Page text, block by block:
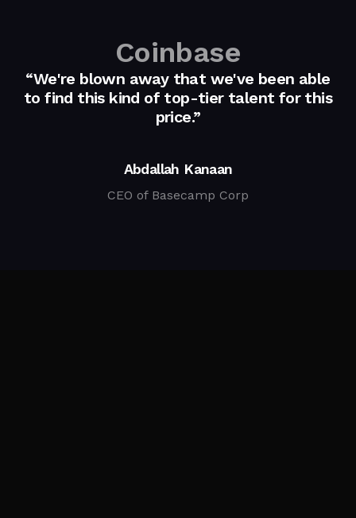
Coinbase
“We're blown away that we've been able
to find this kind of top-tier talent for this
price.”
Abdallah Kanaan
CEO of Basecamp Corp